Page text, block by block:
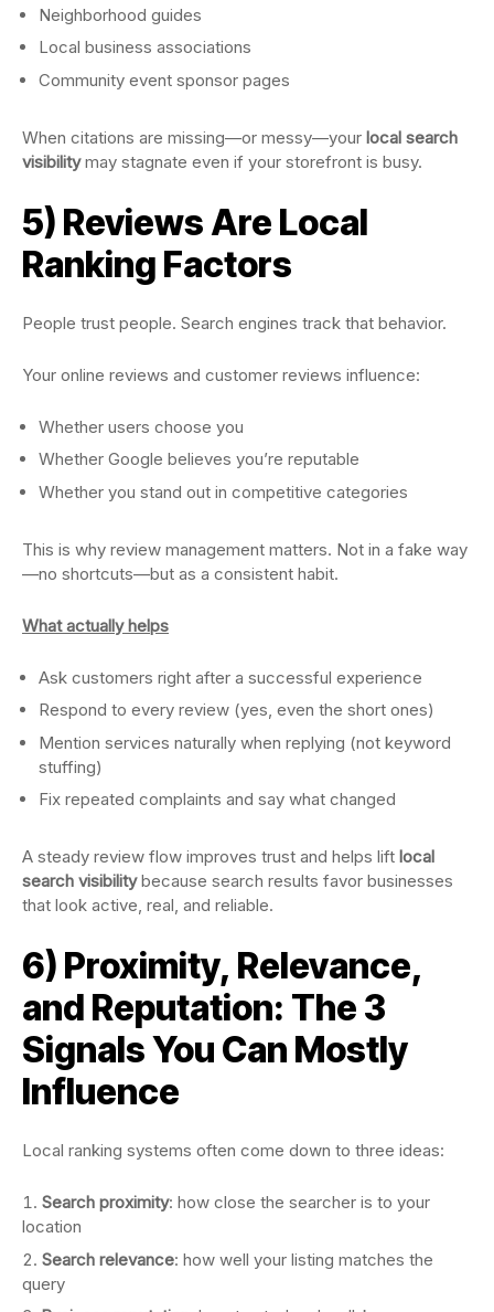
Neighborhood guides
Local business associations
Community event sponsor pages
When citations are missing—or messy—your local search
visibilitymay stagnate even if your storefront is busy.
5) Reviews Are Local
Ranking Factors
People trust people. Search engines track that behavior.
Your online reviews and customer reviews influence:
Whether users choose you
Whether Google believes you’re reputable
Whether you stand out in competitive categories
This is why review management matters. Not in a fake way
—no shortcuts—but as a consistent habit.
What actually helps
Ask customers right after a successful experience
Respond to every review (yes, even the short ones)
Mention services naturally when replying (not keyword
stuffing)
Fix repeated complaints and say what changed
A steady review flow improves trust and helps lift local
search visibilitybecause search results favor businesses
that look active, real, and reliable.
6) Proximity, Relevance,
and Reputation: The 3
Signals You Can Mostly
Influence
Local ranking systems often come down to three ideas:
Search proximity: how close the searcher is to your
location
Search relevance: how well your listing matches the
query